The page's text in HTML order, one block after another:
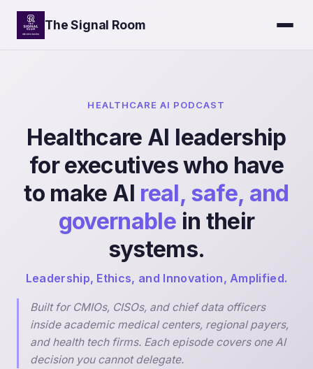
The Signal Room
HEALTHCARE AI PODCAST
Healthcare AI leadership
for executives who have
to make AI real, safe, and
governable in their
systems.
Leadership, Ethics, and Innovation, Amplified.
Built for CMIOs, CISOs, and chief data officers
inside academic medical centers, regional payers,
and health tech firms. Each episode covers one AI
decision you cannot delegate.